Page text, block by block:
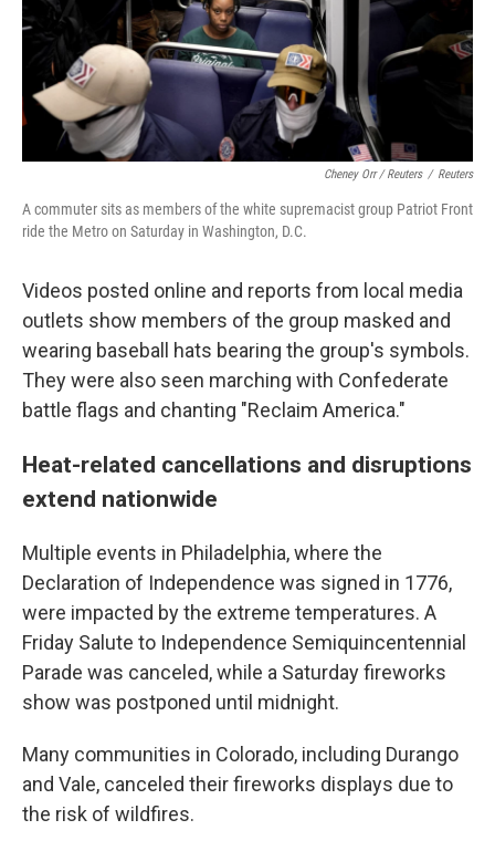
Cheney Orr / Reuters / Reuters
A commuter sits as members of the white supremacist group Patriot Front
ride the Metro on Saturday in Washington, D.C.
Videos posted online and reports from local media
outlets show members of the group masked and
wearing baseball hats bearing the group's symbols.
They were also seen marching with Confederate
battle flags and chanting "Reclaim America."
Heat-related cancellations and disruptions
extend nationwide
Multiple events in Philadelphia, where the
Declaration of Independence was signed in 1776,
were impacted by the extreme temperatures. A
Friday Salute to Independence Semiquincentennial
Parade was canceled, while a Saturday fireworks
show was postponed until midnight.
Many communities in Colorado, including Durango
and Vale, canceled their fireworks displays due to
the risk of wildfires.